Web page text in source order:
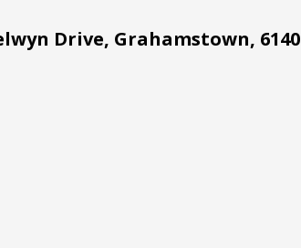
Drive, Grahamstown, 6140